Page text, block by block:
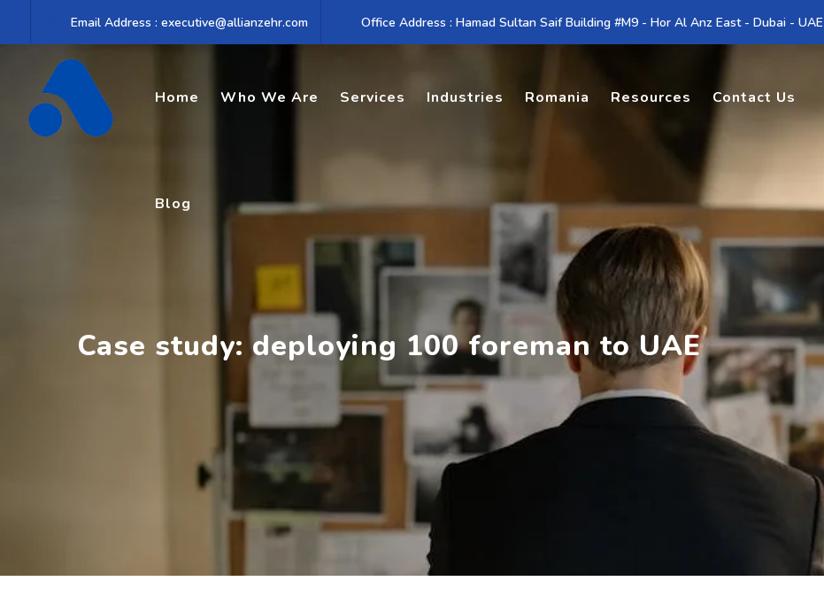
Email Address : executive@allianzehr.com Office Address : Hamad Sultan Saif Building #M9 - Hor Al Anz East - Dubai - UAE
Home Who We Are Services Industries Romania Resources Contact Us
Blog
Case study: deploying 100 foreman to UAE